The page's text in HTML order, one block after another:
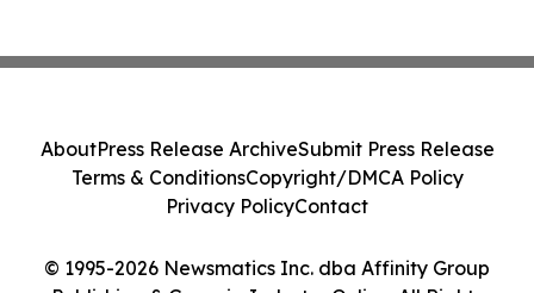
© 1995-2026 Newsmatics Inc. dba Affinity Group
AboutPress Release ArchiveSubmit Press Release
Terms & ConditionsCopyright/DMCA Policy
Privacy PolicyContact